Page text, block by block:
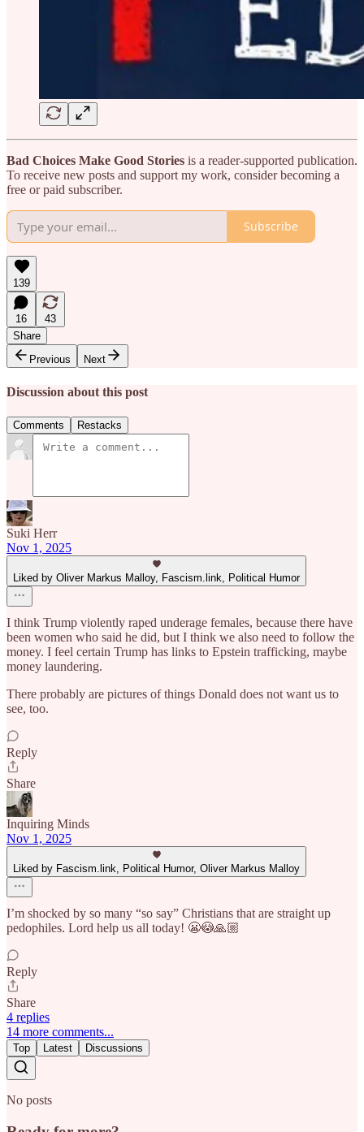
Bad Choices Make Good Stories is a reader-supported publication.
To receive new posts and support my work, consider becoming a
free or paid subscriber.
Subscribe
139
16
43
Share
Previous
Next
Discussion about this post
Comments Restacks
Suki Herr
Nov 1, 2025
Liked by Oliver Markus Malloy, Fascism.link, Political Humor
I think Trump violently raped underage females, because there have
been women who said he did, but I think we also need to follow the
money. I feel certain Trump has links to Epstein trafficking, maybe
money laundering.
There probably are pictures of things Donald does not want us to
see, too.
Reply
Share
Inquiring Minds
Nov 1, 2025
Liked by Fascism.link, Political Humor, Oliver Markus Malloy
I’m shocked by so many “so say” Christians that are straight up
pedophiles. Lord help us all today! 😬😳🙏🏼
Reply
Share
4 replies
14 more comments...
Top Latest Discussions
No posts